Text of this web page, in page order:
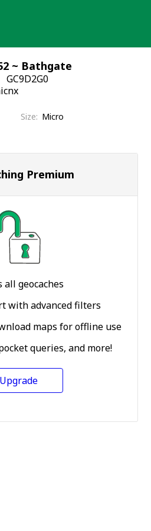
~ Bathgate
GC9D2G0
Size
Micro
Premium
all geocaches
with advanced filters
maps for offline use
queries, and more!
Upgrade